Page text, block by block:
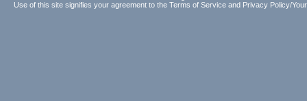
Use of this site signifies your agreement to the Terms of Service and Privacy Policy/